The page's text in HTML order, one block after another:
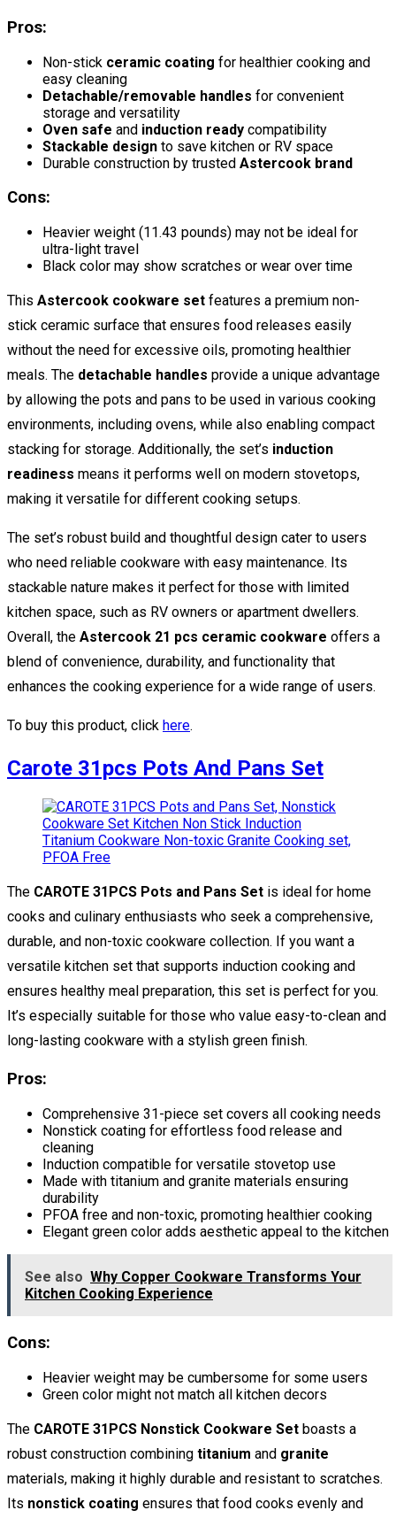
Pros:
Non-stick ceramic coating for healthier cooking and
easy cleaning
Detachable/removable handles for convenient
storage and versatility
Oven safe and induction ready compatibility
Stackable design to save kitchen or RV space
Durable construction by trusted Astercook brand
Cons:
Heavier weight (11.43 pounds) may not be ideal for
ultra-light travel
Black color may show scratches or wear over time
This Astercook cookware set features a premium non-
stick ceramic surface that ensures food releases easily
without the need for excessive oils, promoting healthier
meals. The detachable handles provide a unique advantage
by allowing the pots and pans to be used in various cooking
environments, including ovens, while also enabling compact
stacking for storage. Additionally, the set’s induction
readiness means it performs well on modern stovetops,
making it versatile for different cooking setups.
The set’s robust build and thoughtful design cater to users
who need reliable cookware with easy maintenance. Its
stackable nature makes it perfect for those with limited
kitchen space, such as RV owners or apartment dwellers.
Overall, the Astercook 21 pcs ceramic cookware offers a
blend of convenience, durability, and functionality that
enhances the cooking experience for a wide range of users.
To buy this product, click here.
Carote 31pcs Pots And Pans Set
The CAROTE 31PCS Pots and Pans Set is ideal for home
cooks and culinary enthusiasts who seek a comprehensive,
durable, and non-toxic cookware collection. If you want a
versatile kitchen set that supports induction cooking and
ensures healthy meal preparation, this set is perfect for you.
It’s especially suitable for those who value easy-to-clean and
long-lasting cookware with a stylish green finish.
Pros:
Comprehensive 31-piece set covers all cooking needs
Nonstick coating for effortless food release and
cleaning
Induction compatible for versatile stovetop use
Made with titanium and granite materials ensuring
durability
PFOA free and non-toxic, promoting healthier cooking
Elegant green color adds aesthetic appeal to the kitchen
See also Why Copper Cookware Transforms Your
Kitchen Cooking Experience
Cons:
Heavier weight may be cumbersome for some users
Green color might not match all kitchen decors
The CAROTE 31PCS Nonstick Cookware Set boasts a
robust construction combining titanium and granite
materials, making it highly durable and resistant to scratches.
Its nonstick coating ensures that food cooks evenly and